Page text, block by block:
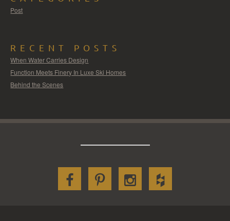
Post
RECENT POSTS
When Water Carries Design
Function Meets Finery In Luxe Ski Homes
Behind the Scenes